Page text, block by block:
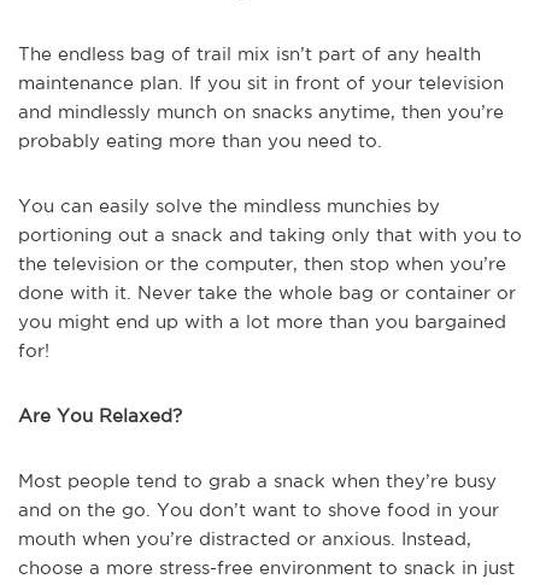
The endless bag of trail mix isn’t part of any health
maintenance plan. If you sit in front of your television
and mindlessly munch on snacks anytime, then you’re
probably eating more than you need to.
You can easily solve the mindless munchies by
portioning out a snack and taking only that with you to
the television or the computer, then stop when you’re
done with it. Never take the whole bag or container or
you might end up with a lot more than you bargained
for!
Are You Relaxed?
Most people tend to grab a snack when they’re busy
and on the go. You don’t want to shove food in your
mouth when you’re distracted or anxious. Instead,
choose a more stress-free environment to snack in just